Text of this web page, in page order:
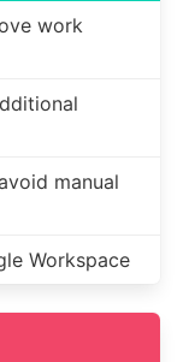
work
manual
Workspace